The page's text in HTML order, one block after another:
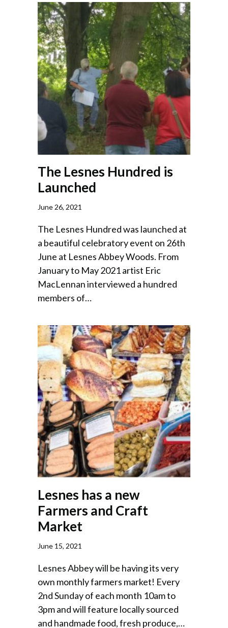
The Lesnes Hundred is
Launched
June 26, 2021
The Lesnes Hundred was launched at
a beautiful celebratory event on 26th
June at Lesnes Abbey Woods. From
January to May 2021 artist Eric
MacLennan interviewed a hundred
members of…
Lesnes has a new
Farmers and Craft
Market
June 15, 2021
Lesnes Abbey will be having its very
own monthly farmers market! Every
2nd Sunday of each month 10am to
3pm and will feature locally sourced
and handmade food, fresh produce,…